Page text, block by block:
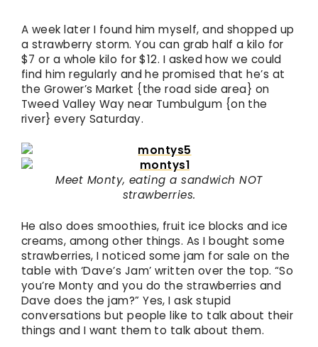
A week later I found him myself, and shopped up
a strawberry storm. You can grab half a kilo for
$7 or a whole kilo for $12. I asked how we could
find him regularly and he promised that he’s at
the Grower’s Market {the road side area} on
Tweed Valley Way near Tumbulgum {on the
river} every Saturday.
Meet Monty, eating a sandwich NOT
strawberries.
He also does smoothies, fruit ice blocks and ice
creams, among other things. As I bought some
strawberries, I noticed some jam for sale on the
table with ‘Dave’s Jam’ written over the top. “So
you’re Monty and you do the strawberries and
Dave does the jam?” Yes, I ask stupid
conversations but people like to talk about their
things and I want them to talk about them.